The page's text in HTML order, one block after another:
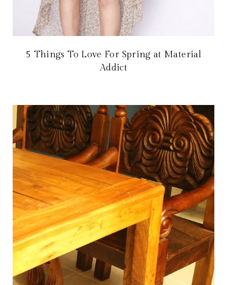
5 Things To Love For Spring at Material
Addict